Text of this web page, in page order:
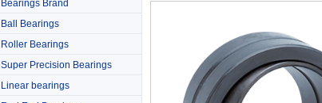
Bearings Brand
Ball Bearings
Roller Bearings
Super Precision Bearings
Linear bearings